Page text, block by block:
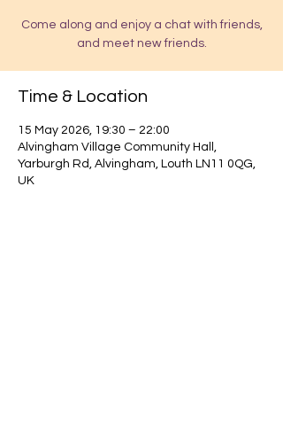
Come along and enjoy a chat with friends,
and meet new friends.
Time & Location
15 May 2026, 19:30 – 22:00
Alvingham Village Community Hall,
Yarburgh Rd, Alvingham, Louth LN11 0QG,
UK